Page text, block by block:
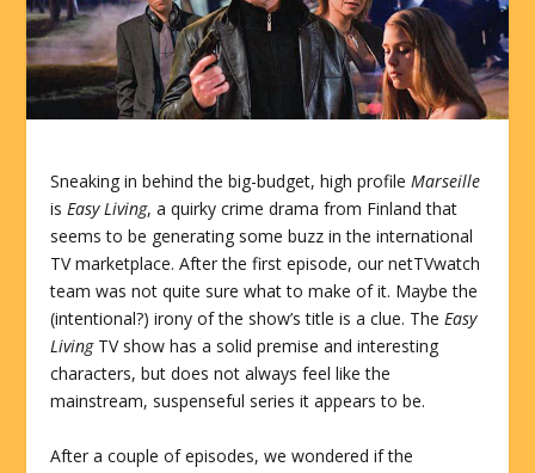
Sneaking in behind the big-budget, high profileMarseille
isEasy Living, a quirky crime drama from Finland that
seems to be generating some buzz in the international
TV marketplace. After the first episode, our netTVwatch
team was not quite sure what to make of it. Maybe the
(intentional?) irony of the show’s title is a clue. TheEasy
LivingTV show has a solid premise and interesting
characters, but does not always feel like the
mainstream, suspenseful series it appears to be.
After a couple of episodes, we wondered if the